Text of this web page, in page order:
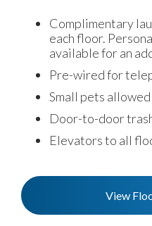
Complimentary
each floor.
available for an
Pre-wired for
Small pets
Door-to-door
Elevators to all
View